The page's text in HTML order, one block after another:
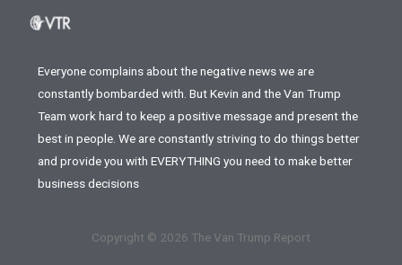
Everyone complains about the negative news we are
constantly bombarded with. But Kevin and the Van Trump
Team work hard to keep a positive message and present the
best in people. We are constantly striving to do things better
and provide you with EVERYTHING you need to make better
business decisions
Copyright © 2026 The Van Trump Report